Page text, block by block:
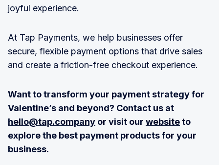
joyful experience.
At Tap Payments, we help businesses offer
secure, flexible payment options that drive sales
and create a friction-free checkout experience.
Want to transform your payment strategy for
Valentine’s and beyond? Contact us at
hello@tap.company or visit our websiteto
explore the best payment products for your
business.